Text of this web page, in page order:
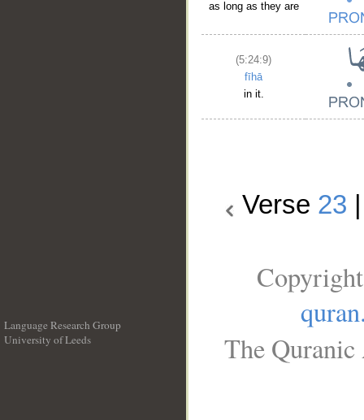
as long as they are
(5:24:9)
fīhā
in it.
Verse 23
Language Research Group
University of Leeds
The